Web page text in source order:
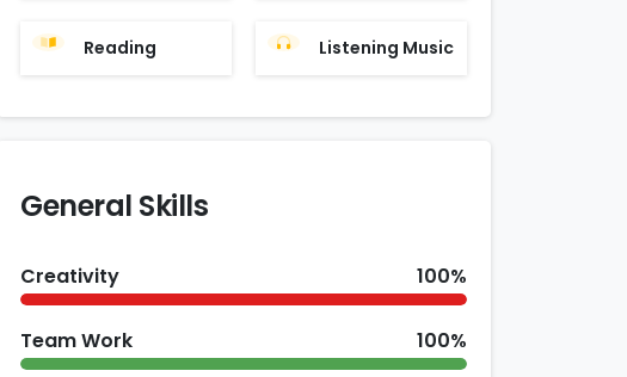
Reading Listening Music
General Skills
Creativity 100%
Team Work 100%